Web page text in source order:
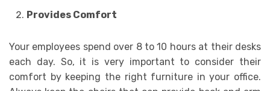
Provides Comfort
Your employees spend over 8 to 10 hours at their desks
each day. So, it is very important to consider their
comfort by keeping the right furniture in your office.